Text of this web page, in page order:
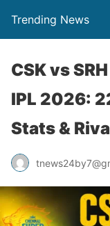
Trending News
CSK vs
IPL 2026:
Stats &